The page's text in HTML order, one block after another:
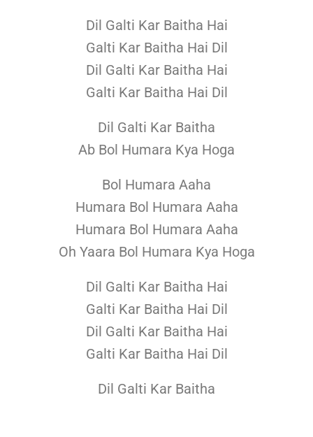
Dil Galti Kar Baitha Hai
Galti Kar Baitha Hai Dil
Dil Galti Kar Baitha Hai
Galti Kar Baitha Hai Dil
Dil Galti Kar Baitha
Ab Bol Humara Kya Hoga
Bol Humara Aaha
Humara Bol Humara Aaha
Humara Bol Humara Aaha
Oh Yaara Bol Humara Kya Hoga
Dil Galti Kar Baitha Hai
Galti Kar Baitha Hai Dil
Dil Galti Kar Baitha Hai
Galti Kar Baitha Hai Dil
Dil Galti Kar Baitha